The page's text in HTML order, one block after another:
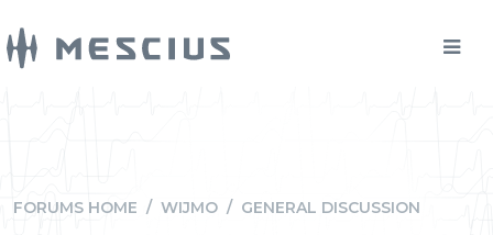
FORUMS HOME / WIJMO / GENERAL DISCUSSION